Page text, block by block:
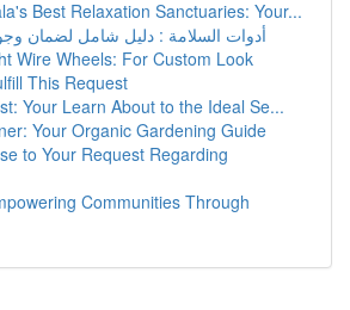
Best Relaxation Sanctuaries: Your...
أدوات السلامة : دليل شامل لضمان
Wire Wheels: For Custom Look
This Request
Your Learn About to the Ideal Se...
Your Organic Gardening Guide
to Your Request Regarding
Communities Through